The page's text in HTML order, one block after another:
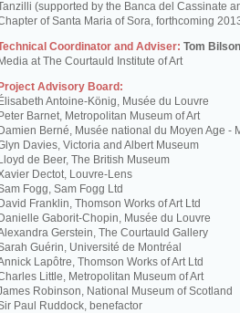
(supported by the Banca del Cassinate
of Santa Maria of Sora, forthcoming
Coordinator and Adviser: Tom Bilson
Media at The Courtauld Institute of Art
Project Advisory Board:
Élisabeth Antoine-König, Musée du Louvre
Peter Barnet, Metropolitan Museum of Art
Damien Berné, Musée national du Moyen Age -
Davies, Victoria and Albert Museum
Lloyd de Beer, The British Museum
Dectot, Louvre-Lens
Fogg, Sam Fogg Ltd
David Franklin, Thomson Works of Art Ltd
Danielle Gaborit-Chopin, Musée du Louvre
Gerstein, The Courtauld Gallery
Guérin, Université de Montréal
Lapôtre, Thomson Works of Art Ltd
Little, Metropolitan Museum of Art
Robinson, National Museum of Scotland
Paul Ruddock, benefactor